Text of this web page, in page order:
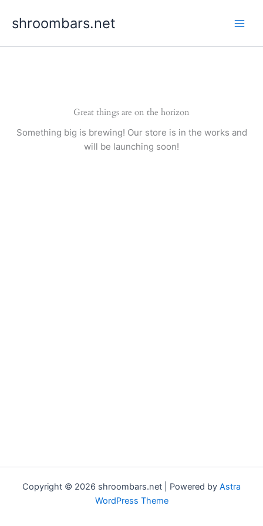
shroombars.net
Great things are on the horizon
Something big is brewing! Our store is in the works and
will be launching soon!
Copyright © 2026 shroombars.net | Powered by Astra
WordPress Theme